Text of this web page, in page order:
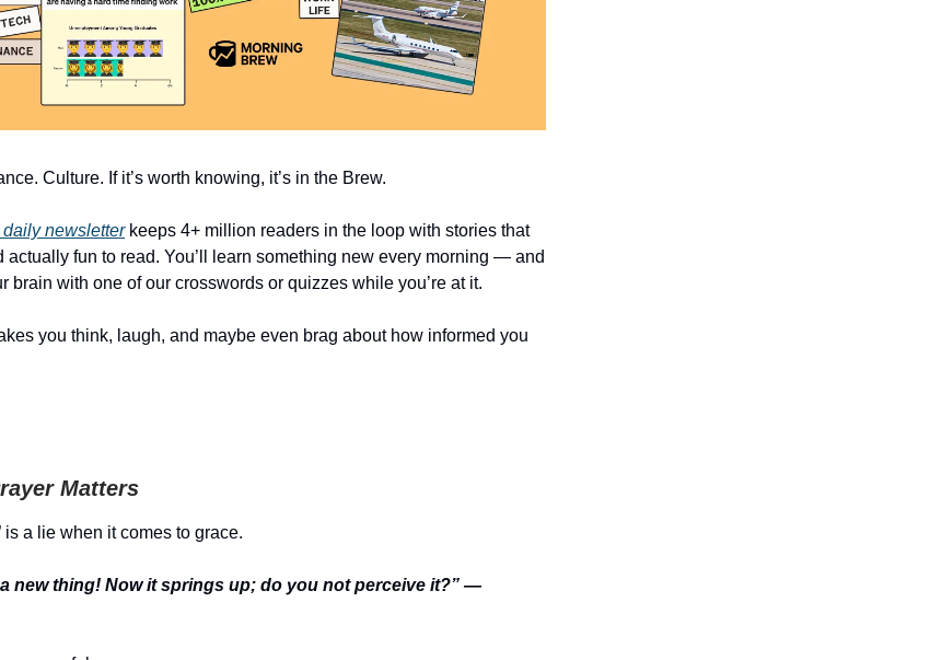
Culture. If it’s worth knowing, it’s in the Brew.
daily newsletterkeeps 4+ million readers in the loop with stories that
actually fun to read. You’ll learn something new every morning — and
brain with one of our crosswords or quizzes while you’re at it.
you think, laugh, and maybe even brag about how informed you
Matters
is a lie when it comes to grace.
a new thing! Now it springs up; do you not perceive it?” —